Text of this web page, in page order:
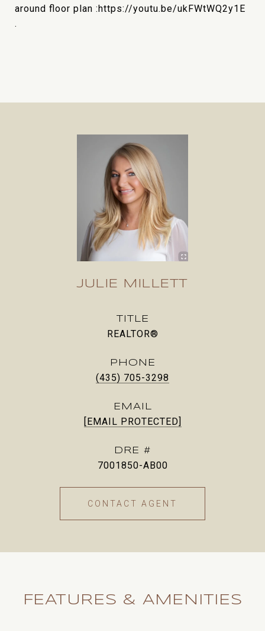
around floor plan :https://youtu.be/ukFWtWQ2y1E
.
JULIE MILLETT
TITLE
REALTOR®
PHONE
(435) 705-3298
EMAIL
[EMAIL PROTECTED]
DRE #
7001850-AB00
CONTACT AGENT
FEATURES & AMENITIES